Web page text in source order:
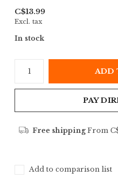
C$13.99
Excl. tax
In stock
ADD
PAY
Free shippingFrom
Add to comparison list